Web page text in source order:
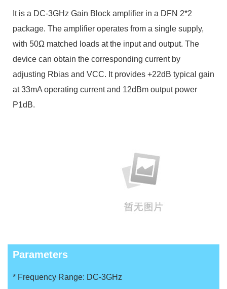
It is a DC-3GHz Gain Block amplifier in a DFN 2*2
package. The amplifier operates from a single supply,
with 50Ω matched loads at the input and output. The
device can obtain the corresponding currentby
adjusting Rbias and VCC. It provides +22dB typical gain
at 33mA operating current and 12dBm output power
P1dB.
Parameters
* Frequency Range: DC-3GHz